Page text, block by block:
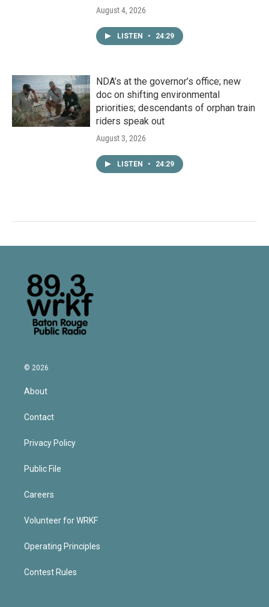
August 4, 2026
LISTEN • 24:29
NDA’s at the governor’s office; new
doc on shifting environmental
priorities; descendants of orphan train
riders speak out
August 3, 2026
LISTEN • 24:29
© 2026
About
Contact
Privacy Policy
Public File
Careers
Volunteer for WRKF
Operating Principles
Contest Rules